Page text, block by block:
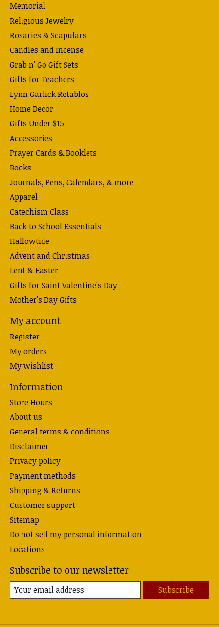
Memorial
Religious Jewelry
Rosaries & Scapulars
Candles and Incense
Grab n' Go Gift Sets
Gifts for Teachers
Lynn Garlick Retablos
Home Decor
Gifts Under $15
Accessories
Prayer Cards & Booklets
Books
Journals, Pens, Calendars, & more
Apparel
Catechism Class
Back to School Essentials
Hallowtide
Advent and Christmas
Lent & Easter
Gifts for Saint Valentine's Day
Mother's Day Gifts
My account
Register
My orders
My wishlist
Information
Store Hours
About us
General terms & conditions
Disclaimer
Privacy policy
Payment methods
Shipping & Returns
Customer support
Sitemap
Do not sell my personal information
Locations
Subscribe to our newsletter
Subscribe